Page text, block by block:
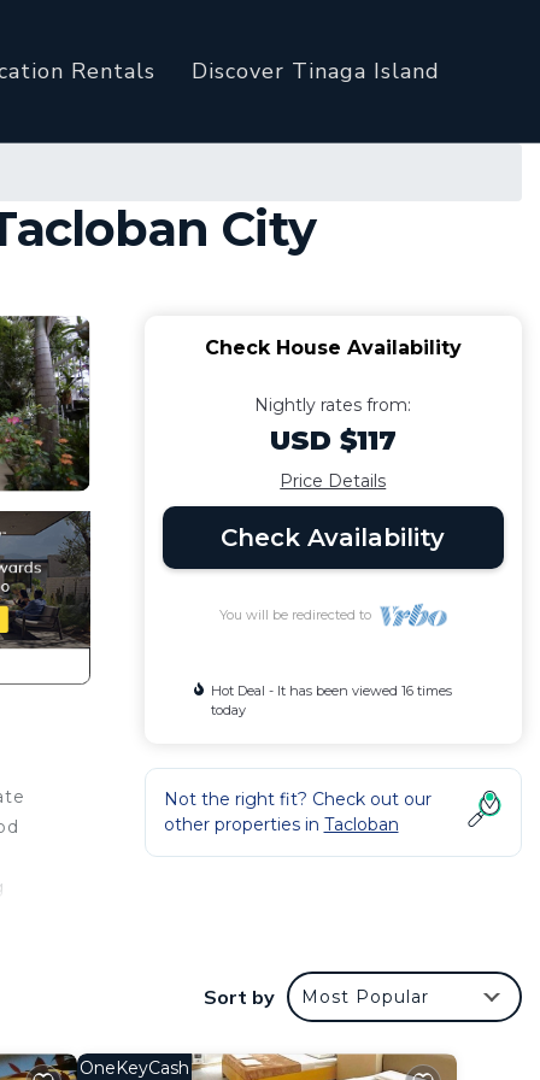
Rentals Discover Tinaga Island
City
Check House Availability
Nightly rates from:
USD $117
Price Details
Check Availability
You will be redirected to
Hot Deal - It has been viewed 16 times
today
Not the right fit? Check out our
other properties in Tacloban
Sort by Most Popular
OneKeyCash